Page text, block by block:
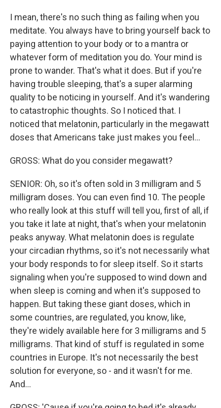
I mean, there's no such thing as failing when you
meditate. You always have to bring yourself back to
paying attention to your body or to a mantra or
whatever form of meditation you do. Your mind is
prone to wander. That's what it does. But if you're
having trouble sleeping, that's a super alarming
quality to be noticing in yourself. And it's wandering
to catastrophic thoughts. So I noticed that. I
noticed that melatonin, particularly in the megawatt
doses that Americans take just makes you feel...
GROSS: What do you consider megawatt?
SENIOR: Oh, so it's often sold in 3 milligram and 5
milligram doses. You can even find 10. The people
who really look at this stuff will tell you, first of all, if
you take it late at night, that's when your melatonin
peaks anyway. What melatonin does is regulate
your circadian rhythms, so it's not necessarily what
your body responds to for sleep itself. So it starts
signaling when you're supposed to wind down and
when sleep is coming and when it's supposed to
happen. But taking these giant doses, which in
some countries, are regulated, you know, like,
they're widely available here for 3 milligrams and 5
milligrams. That kind of stuff is regulated in some
countries in Europe. It's not necessarily the best
solution for everyone, so - and it wasn't for me.
And...